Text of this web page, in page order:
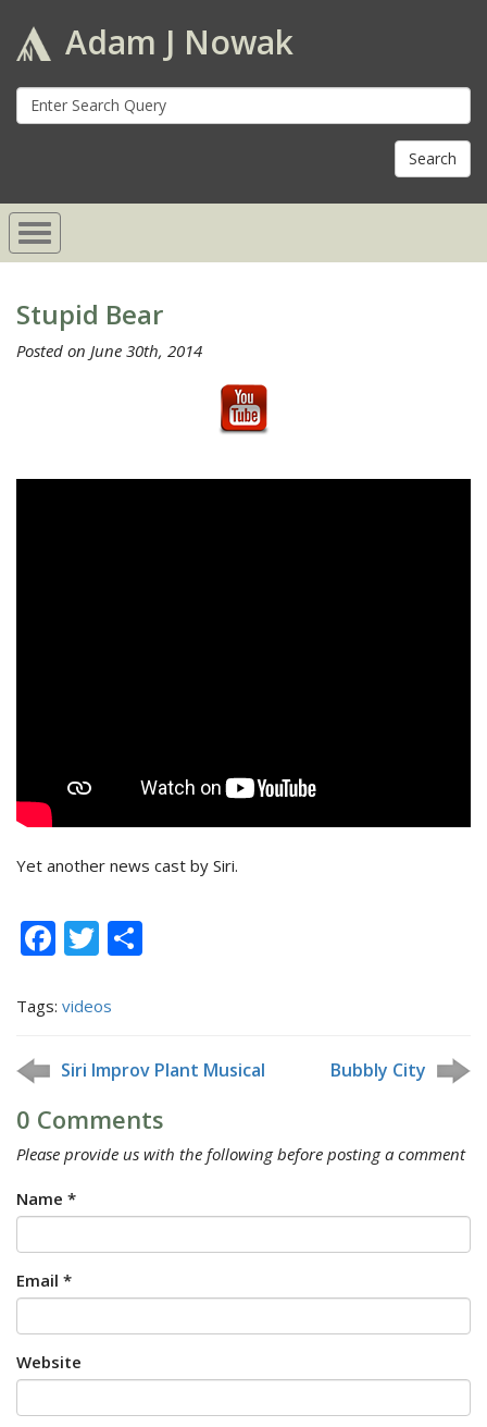
Adam J Nowak
Stupid Bear
Posted on June 30th, 2014
Yet another news cast by Siri.
Facebook
Twitter
Tags: videos
Bubbly City
Siri Improv Plant Musical
0 Comments
Please provide us with the following before posting a comment
Name *
Email *
Website